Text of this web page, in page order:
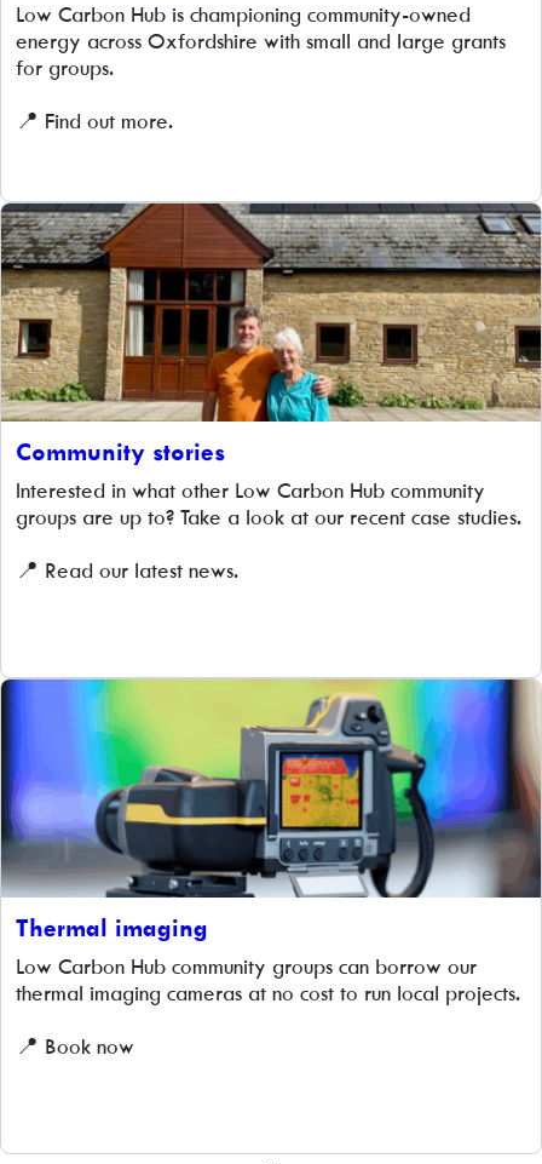
Low Carbon Hub is championing community-owned
energy across Oxfordshire with small and large grants
for groups.
📍 Find out more.
Community stories
Interested in what other Low Carbon Hub community
groups are up to? Take a look at our recent case studies.
📍 Read our latest news.
Thermal imaging
Low Carbon Hub community groups can borrow our
thermal imaging cameras at no cost to run local projects.
📍 Book now